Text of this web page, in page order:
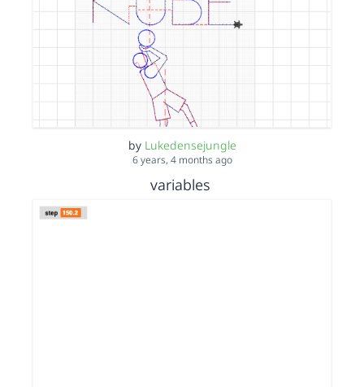
by Lukedensejungle
6 years, 4 months ago
variables